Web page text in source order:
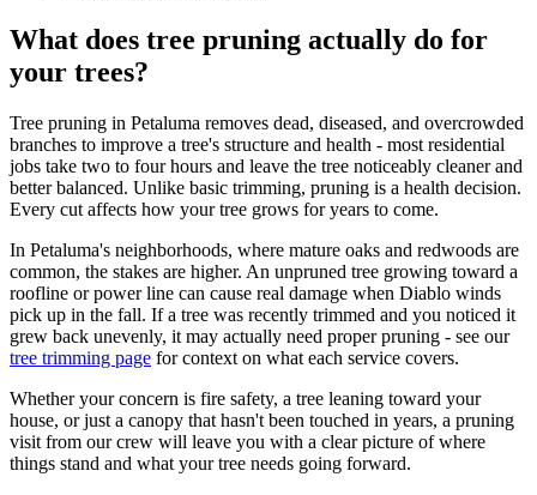
What does tree pruning actually do for
your trees?
Tree pruning in Petaluma removes dead, diseased, and overcrowded
branches to improve a tree's structure and health - most residential
jobs take two to four hours and leave the tree noticeably cleaner and
better balanced. Unlike basic trimming, pruning is a health decision.
Every cut affects how your tree grows for years to come.
In Petaluma's neighborhoods, where mature oaks and redwoods are
common, the stakes are higher. An unpruned tree growing toward a
roofline or power line can cause real damage when Diablo winds
pick up in the fall. If a tree was recently trimmed and you noticed it
grew back unevenly, it may actually need proper pruning - see our
tree trimming page for context on what each service covers.
Whether your concern is fire safety, a tree leaning toward your
house, or just a canopy that hasn't been touched in years, a pruning
visit from our crew will leave you with a clear picture of where
things stand and what your tree needs going forward.